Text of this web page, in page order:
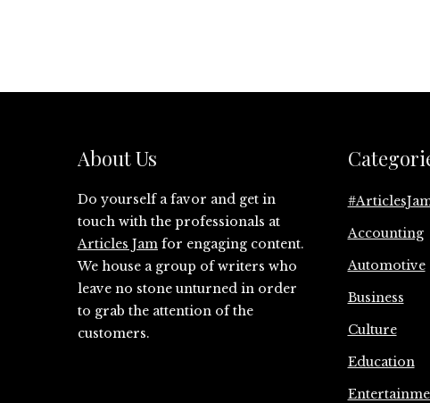
About Us
Do yourself a favor and get in
touch with the professionals at
Articles Jam for engaging content.
We house a group of writers who
leave no stone unturned in order
to grab the attention of the
customers.
Accounting
Automotive
Business
Culture
Education